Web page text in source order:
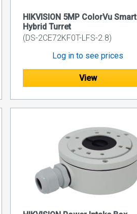
HIKVISION 5MP ColorVu Smart
Hybrid Turret
(DS-2CE72KF0T-LFS-2.8)
Log in to see prices
View